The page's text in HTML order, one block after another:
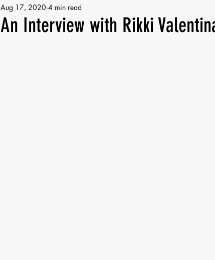
An Interview with Rikki
Aug 17, 2020 4 min read